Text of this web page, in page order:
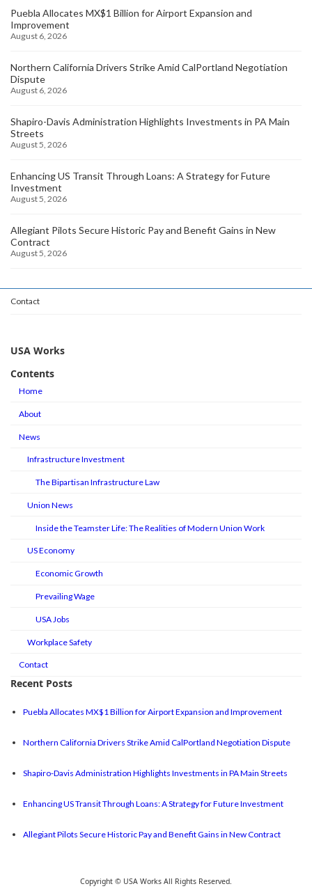
Puebla Allocates MX$1 Billion for Airport Expansion and
Improvement
August 6, 2026
Northern California Drivers Strike Amid CalPortland Negotiation
Dispute
August 6, 2026
Shapiro-Davis Administration Highlights Investments in PA Main
Streets
August 5, 2026
Enhancing US Transit Through Loans: A Strategy for Future
Investment
August 5, 2026
Allegiant Pilots Secure Historic Pay and Benefit Gains in New
Contract
August 5, 2026
Contact
USA Works
Contents
Home
About
News
Infrastructure Investment
The Bipartisan Infrastructure Law
Union News
Inside the Teamster Life: The Realities of Modern Union Work
US Economy
Economic Growth
Prevailing Wage
USA Jobs
Workplace Safety
Contact
Recent Posts
Puebla Allocates MX$1 Billion for Airport Expansion and Improvement
Northern California Drivers Strike Amid CalPortland Negotiation Dispute
Shapiro-Davis Administration Highlights Investments in PA Main Streets
Enhancing US Transit Through Loans: A Strategy for Future Investment
Allegiant Pilots Secure Historic Pay and Benefit Gains in New Contract
Copyright © USA Works All Rights Reserved.